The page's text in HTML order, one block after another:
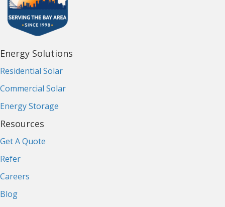
Energy Solutions
Residential Solar
Commercial Solar
Energy Storage
Resources
Get A Quote
Refer
Careers
Blog